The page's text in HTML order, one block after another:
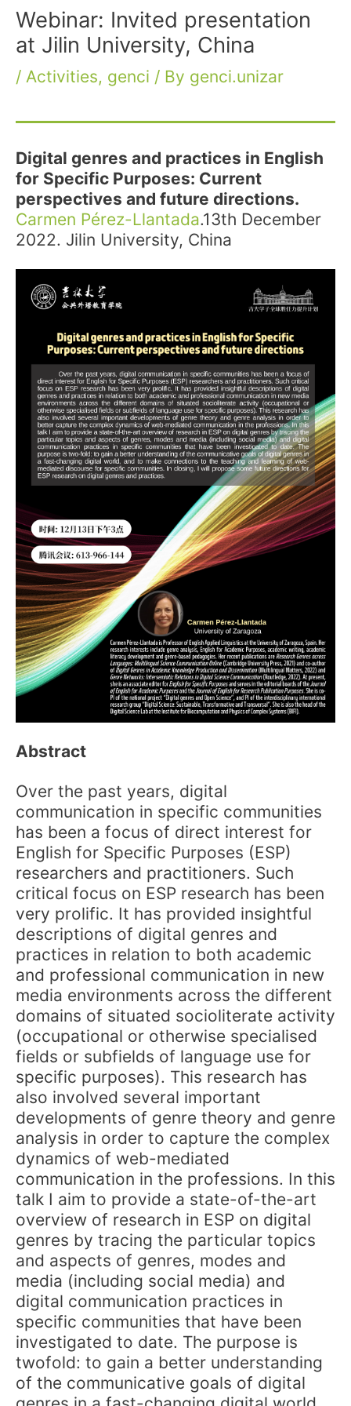
Webinar: Invited presentation
at Jilin University, China
/ Activities, genci / By genci.unizar
Digital genres and practices in English
for Specific Purposes: Current
perspectives and future directions.
Carmen Pérez-Llantada.13th December
2022. Jilin University, China
Abstract
Over the past years, digital
communication in specific communities
has been a focus of direct interest for
English for Specific Purposes (ESP)
researchers and practitioners. Such
critical focus on ESP research has been
very prolific. It has provided insightful
descriptions of digital genres and
practices in relation to both academic
and professional communication in new
media environments across the different
domains of situated socioliterate activity
(occupational or otherwise specialised
fields or subfields of language use for
specific purposes). This research has
also involved several important
developments of genre theory and genre
analysis in order to capture the complex
dynamics of web-mediated
communication in the professions. In this
talk I aim to provide a state-of-the-art
overview of research in ESP on digital
genres by tracing the particular topics
and aspects of genres, modes and
media (including social media) and
digital communication practices in
specific communities that have been
investigated to date. The purpose is
twofold: to gain a better understanding
of the communicative goals of digital